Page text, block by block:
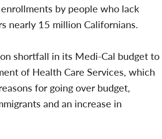
by people who lack
nearly 15 million Californians.
shortfall in its Medi-Cal budget to
of Health Care Services, which
for going over budget,
and an increase in